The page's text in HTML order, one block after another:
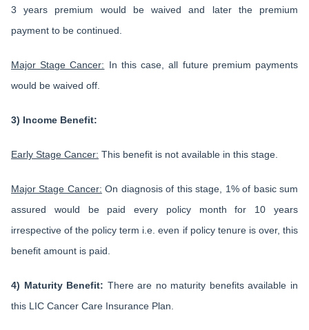
3 years premium would be waived and later the premium
payment to be continued.
Major Stage Cancer: In this case, all future premium payments
would be waived off.
3) Income Benefit:
Early Stage Cancer: This benefit is not available in this stage.
Major Stage Cancer: On diagnosis of this stage, 1% of basic sum
assured would be paid every policy month for 10 years
irrespective of the policy term i.e. even if policy tenure is over, this
benefit amount is paid.
4) Maturity Benefit: There are no maturity benefits available in
this LIC Cancer Care Insurance Plan.